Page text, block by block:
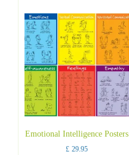
Emotional Intelligence Posters
£ 29.95